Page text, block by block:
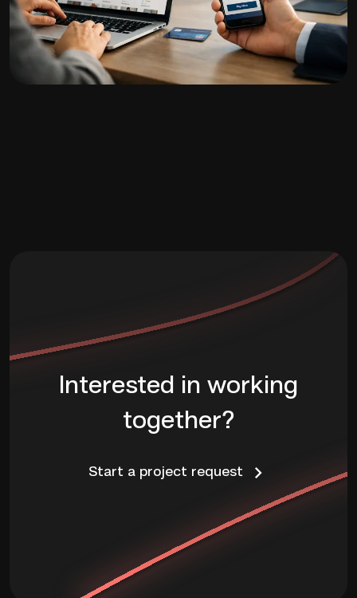
Interested in working
together?
Start a project request